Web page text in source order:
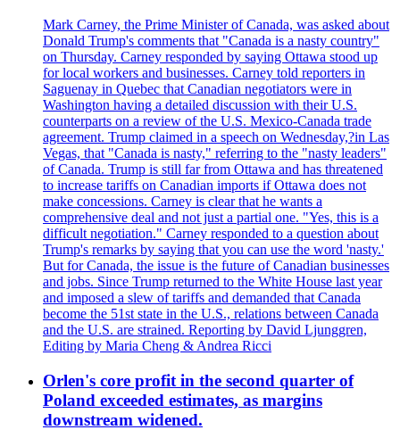
Mark Carney, the Prime Minister of Canada, was asked about
Donald Trump's comments that "Canada is a nasty country"
on Thursday. Carney responded by saying Ottawa stood up
for local workers and businesses. Carney told reporters in
Saguenay in Quebec that Canadian negotiators were in
Washington having a detailed discussion with their U.S.
counterparts on a review of the U.S. Mexico-Canada trade
agreement. Trump claimed in a speech on Wednesday,?in Las
Vegas, that "Canada is nasty," referring to the "nasty leaders"
of Canada. Trump is still far from Ottawa and has threatened
to increase tariffs on Canadian imports if Ottawa does not
make concessions. Carney is clear that he wants a
comprehensive deal and not just a partial one. "Yes, this is a
difficult negotiation." Carney responded to a question about
Trump's remarks by saying that you can use the word 'nasty.'
But for Canada, the issue is the future of Canadian businesses
and jobs. Since Trump returned to the White House last year
and imposed a slew of tariffs and demanded that Canada
become the 51st state in the U.S., relations between Canada
and the U.S. are strained. Reporting by David Ljunggren,
Editing by Maria Cheng & Andrea Ricci
Orlen's core profit in the second quarter of
Poland exceeded estimates, as margins
downstream widened.